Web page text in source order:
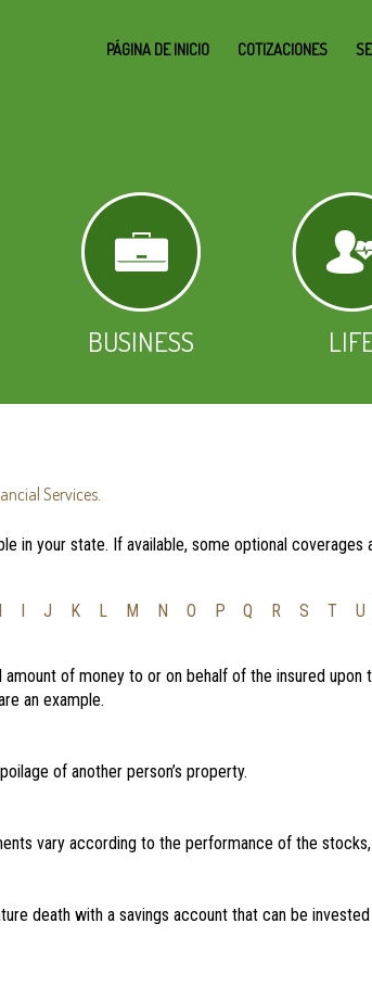
PÁGINA DE INICIO COTIZACIONES
BUSINESS
Services.
in your state. If available, some optional
I J K L M N O P Q R S T U
of money to or on behalf of the insured
an example.
of another person’s property.
vary according to the performance of the
death with a savings account that can be